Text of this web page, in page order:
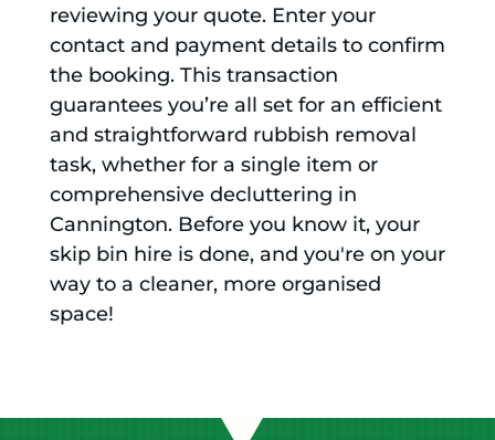
reviewing your quote. Enter your
contact and payment details to confirm
the booking. This transaction
guarantees you’re all set for an efficient
and straightforward rubbish removal
task, whether for a single item or
comprehensive decluttering in
Cannington. Before you know it, your
skip bin hire is done, and you're on your
way to a cleaner, more organised
space!